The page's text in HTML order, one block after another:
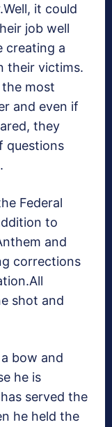
it could
job well
creating a
their victims.
most
and even if
they
questions
Federal
to
and
corrections
shot and
bow and
he is
served the
he held the